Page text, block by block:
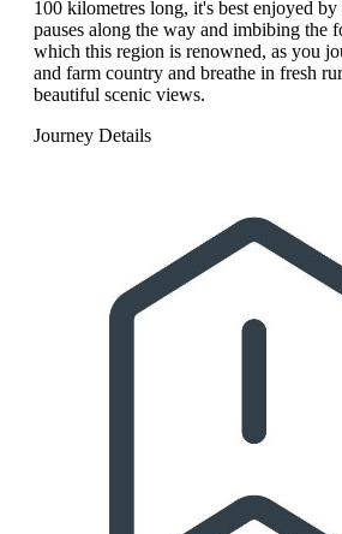
100 kilometres long, it's best enjoyed
pauses along the way and imbibing the
which this region is renowned, as you
and farm country and breathe in fresh
beautiful scenic views.
Journey Details